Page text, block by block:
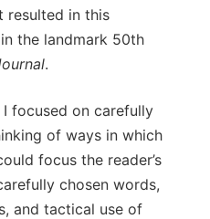
resulted in this
the landmark 50th
.
focused on carefully
of ways in which
focus the reader’s
chosen words,
and tactical use of